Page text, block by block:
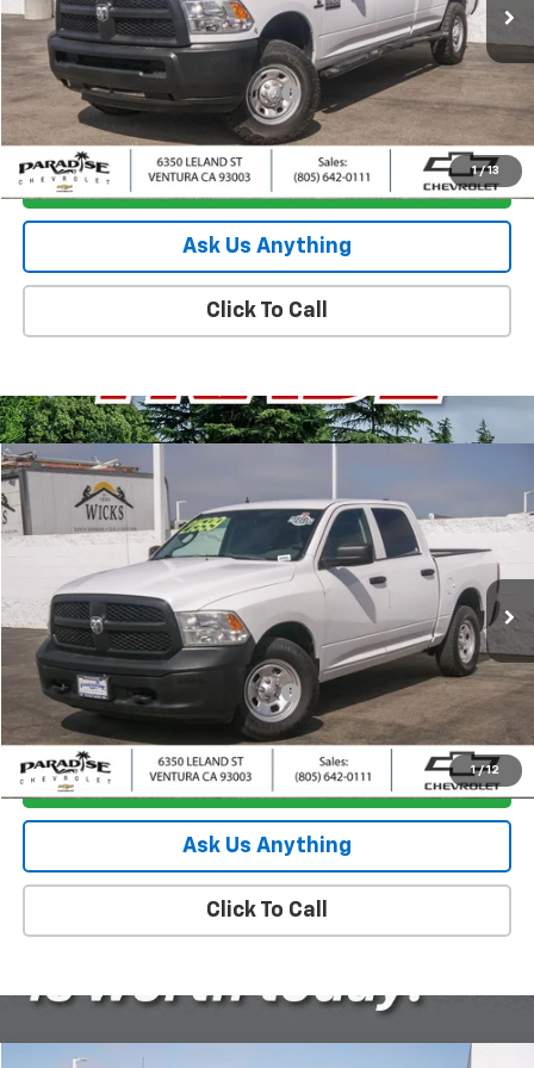
1 / 13
Less
Retail Price
$36,795
Documentation Processing Charge
+$85
Internet Price $36,880
I'm Interested
Ask Us Anything
Click To Call
1 / 12
Used 2019RAM 1500 Classic
Special Offer
Price Drop
1C6RR7KG7KS508500Stock:P1492Model:DS6L98
80,543 mi Ext.
$17,380
PARADISE PRICE
Less
Retail Price
$17,295
Documentation Processing Charge
+$85
Internet Price $17,380
I'm Interested
Ask Us Anything
Click To Call
Compare Vehicle